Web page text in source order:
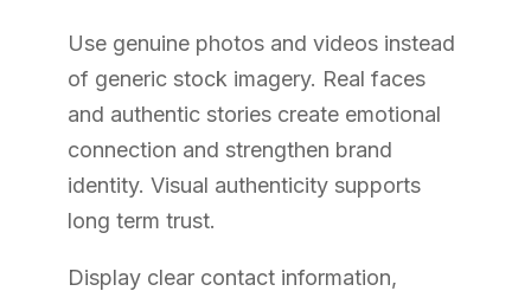
Use genuine photos and videos instead
of generic stock imagery. Real faces
and authentic stories create emotional
connection and strengthen brand
identity. Visual authenticity supports
long term trust.
Display clear contact information,